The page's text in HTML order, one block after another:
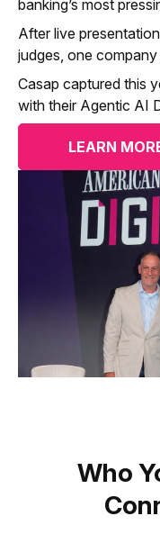
banking’s most
After live
judges, one company
Casap captured this
with their Agentic AI
LEARN
Who